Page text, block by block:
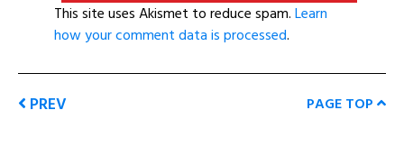
This site uses Akismet to reduce spam.Learn
how your comment data is processed.
PREV PAGE TOP